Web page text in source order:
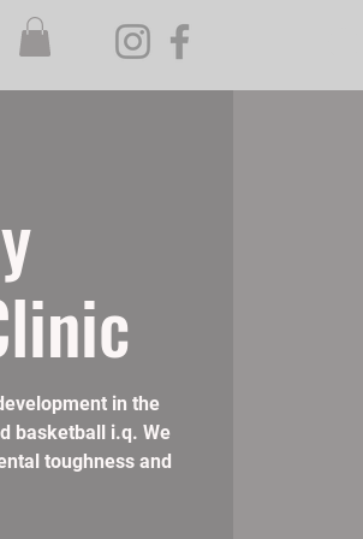
in the
basketball i.q. We
toughness and